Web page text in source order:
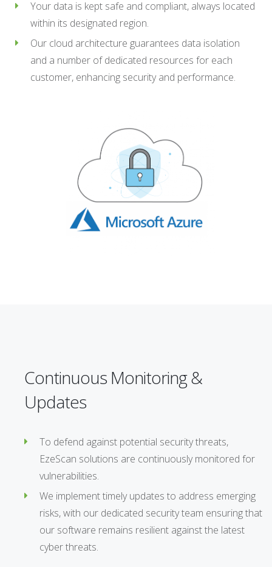
Your data is kept safe and compliant, always located
within its designated region.
Our cloud architecture guarantees data isolation
and a number of dedicated resources for each
customer, enhancing security and performance.
Continuous Monitoring &
Updates
To defend against potential security threats,
EzeScan solutions are continuously monitored for
vulnerabilities.
We implement timely updates to address emerging
risks, with our dedicated security team ensuring that
our software remains resilient against the latest
cyber threats.